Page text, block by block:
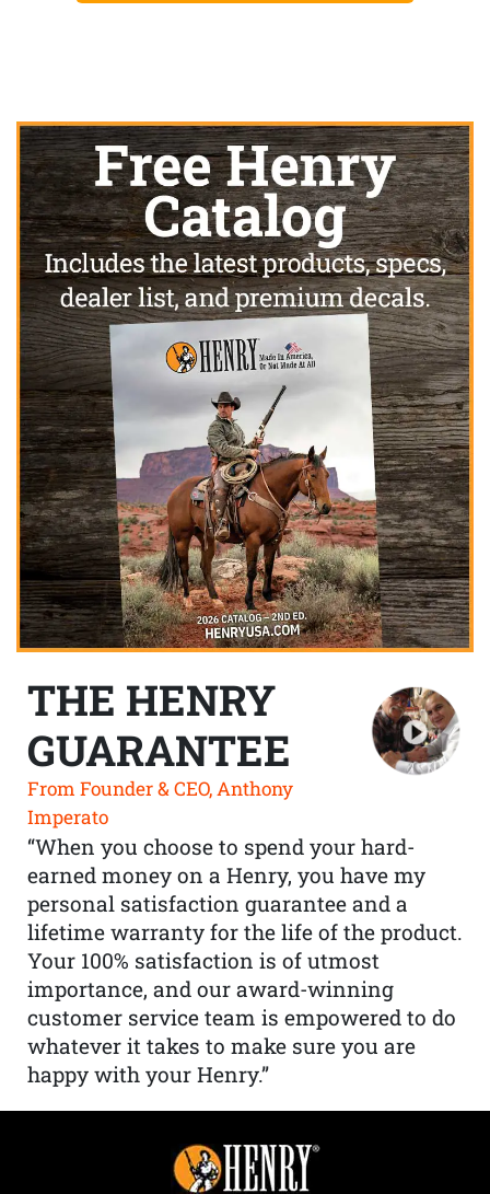
THE HENRY
GUARANTEE
From Founder & CEO, Anthony
Imperato
“When you choose to spend your hard-
earned money on a Henry, you have my
personal satisfaction guarantee and a
lifetime warranty for the life of the product.
Your 100% satisfaction is of utmost
importance, and our award-winning
customer service team is empowered to do
whatever it takes to make sure you are
happy with your Henry.”